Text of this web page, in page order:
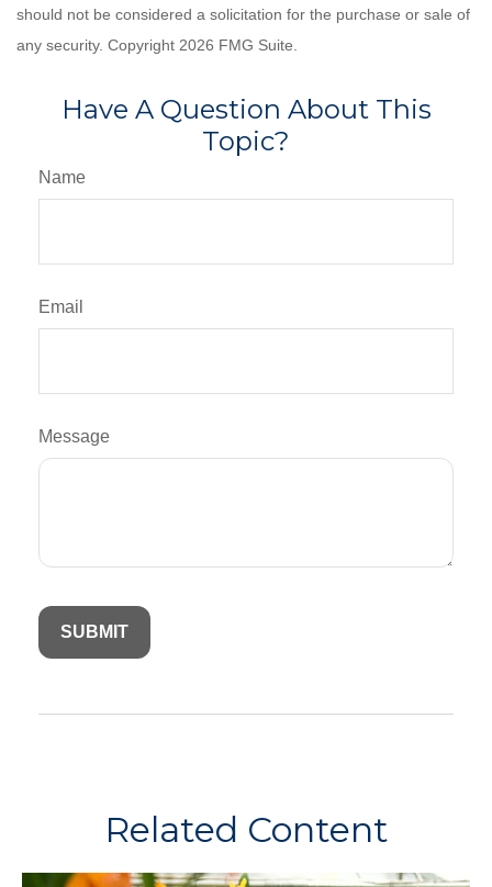
should not be considered a solicitation for the purchase or sale of
any security. Copyright 2026 FMG Suite.
Have A Question About This
Topic?
Name
Email
Message
Related Content